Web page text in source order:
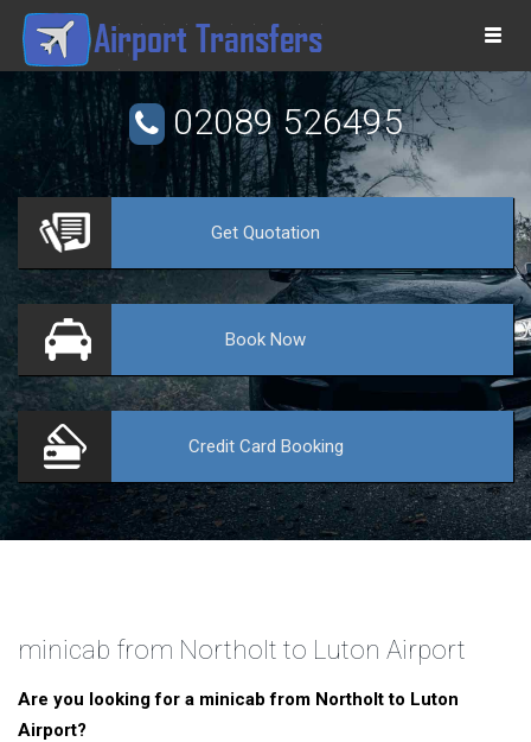
02089 526495
Get Quotation
Book Now
Credit Card Booking
minicab from Northolt to Luton Airport
Are you looking for a minicab from Northolt to Luton
Airport?